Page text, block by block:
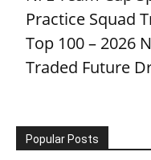
Practice Squad
Top 100 – 2026
Traded Future
Popular Posts